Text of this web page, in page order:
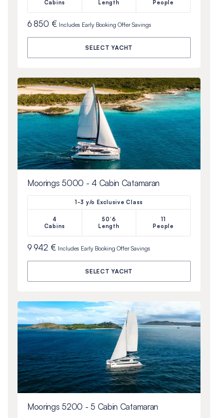
Cabins Length People
6 850 € Includes Early Booking OfferSavings
SELECT YACHT
Moorings 5000 - 4 Cabin Catamaran
1-3 y/o Exclusive Class
4
Cabins
50’6
Length
11
People
9 942 € Includes Early Booking OfferSavings
SELECT YACHT
Moorings 5200 - 5 Cabin Catamaran